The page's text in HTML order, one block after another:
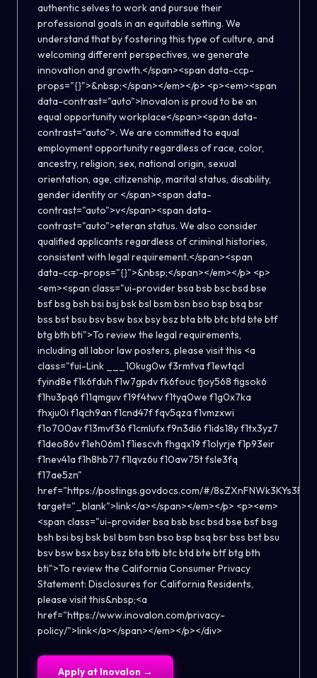
authentic selves to work and pursue their
professional goals in an equitable setting. We
understand that by fostering this type of culture, and
welcoming different perspectives, we generate
innovation and growth.</span><span data-ccp-
props="{}">&nbsp;</span></em></p> <p><em><span
data-contrast="auto">Inovalon is proud to be an
equal opportunity workplace</span><span data-
contrast="auto">. We are committed to equal
employment opportunity regardless of race, color,
ancestry, religion, sex, national origin, sexual
orientation, age, citizenship, marital status, disability,
gender identity or </span><span data-
contrast="auto">v</span><span data-
contrast="auto">eteran status. We also consider
qualified applicants regardless of criminal histories,
consistent with legal requirement.</span><span
data-ccp-props="{}">&nbsp;</span></em></p> <p>
<em><span class="ui-provider bsa bsb bsc bsd bse
bsf bsg bsh bsi bsj bsk bsl bsm bsn bso bsp bsq bsr
bss bst bsu bsv bsw bsx bsy bsz bta btb btc btd bte btf
btg bth bti">To review the legal requirements,
including all labor law posters, please visit this <a
class="fui-Link ___10kug0w f3rmtva f1ewtqcl
fyind8e f1k6fduh f1w7gpdv fk6fouc fjoy568 figsok6
f1hu3pq6 f11qmguv f19f4twv f1tyq0we f1g0x7ka
fhxju0i f1qch9an f1cnd47f fqv5qza f1vmzxwi
f1o700av f13mvf36 f1cmlufx f9n3di6 f1ids18y f1tx3yz7
f1deo86v f1eh06m1 f1iescvh fhgqx19 f1olyrje f1p93eir
f1nev41a f1h8hb77 f1lqvz6u f10aw75t fsle3fq
f17ae5zn"
href="https://postings.govdocs.com/#/8sZXnFNWk3KYs3F"
target="_blank">link</a></span></em></p> <p><em>
<span class="ui-provider bsa bsb bsc bsd bse bsf bsg
bsh bsi bsj bsk bsl bsm bsn bso bsp bsq bsr bss bst bsu
bsv bsw bsx bsy bsz bta btb btc btd bte btf btg bth
bti">To review the California Consumer Privacy
Statement: Disclosures for California Residents,
please visit this&nbsp;<a
href="https://www.inovalon.com/privacy-
policy/">link</a></span></em></p></div>
Apply at Inovalon →